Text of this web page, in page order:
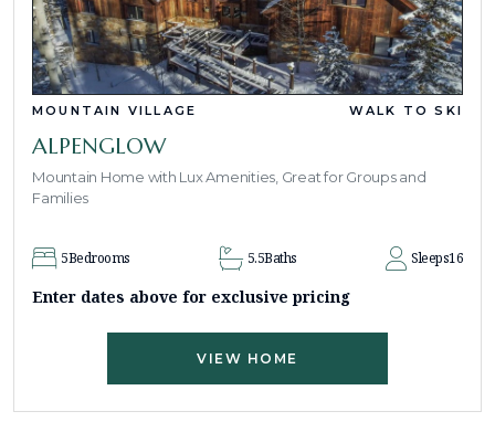
MOUNTAIN VILLAGE WALK TO SKI
ALPENGLOW
Mountain Home with Lux Amenities, Great for Groups and
Families
5Bedrooms 5.5Baths Sleeps16
Enter dates above for exclusive pricing
VIEW HOME